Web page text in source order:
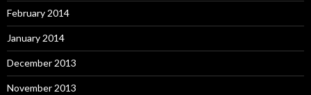
February 2014
January 2014
December 2013
November 2013